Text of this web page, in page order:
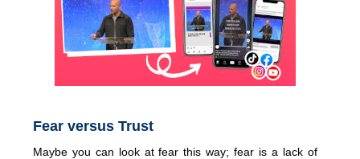
Fear versus Trust
Maybe you can look at fear this way; fear is a lack of